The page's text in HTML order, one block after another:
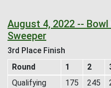
August 4, 2022 --
Sweeper
3rd Place Finish
Round
1 2
Qualifying
175 245